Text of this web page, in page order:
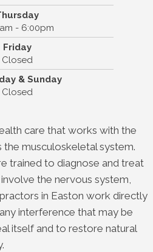
- 6:00pm
Friday
Closed
& Sunday
Closed
MA 02375
238-4878
care that works with the
the musculoskeletal system.
trained to diagnose and treat
the nervous system,
in Easton work directly
interference that may be
itself and to restore natural